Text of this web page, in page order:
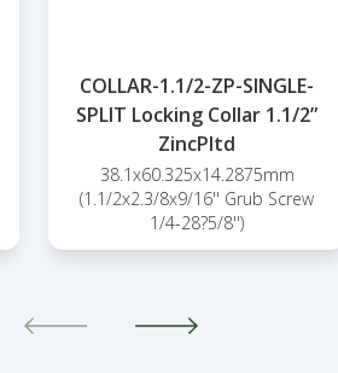
COLLAR-1.1/2-ZP-SINGLE-
SPLIT Locking Collar 1.1/2”
ZincPltd
38.1x60.325x14.2875mm
(1.1/2x2.3/8x9/16'' Grub Screw
1/4-28?5/8'')